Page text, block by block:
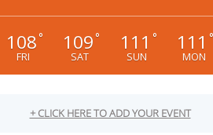
108°
FRI
109°
SAT
111 °
SUN
111 °
MON